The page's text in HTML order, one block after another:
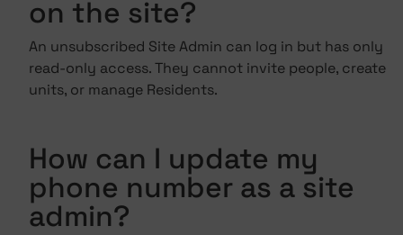
on the site?
An unsubscribed Site Admin can log in but has only
read-only access. They cannot invite people, create
units, or manage Residents.
How can I update my
phone number as a site
admin?